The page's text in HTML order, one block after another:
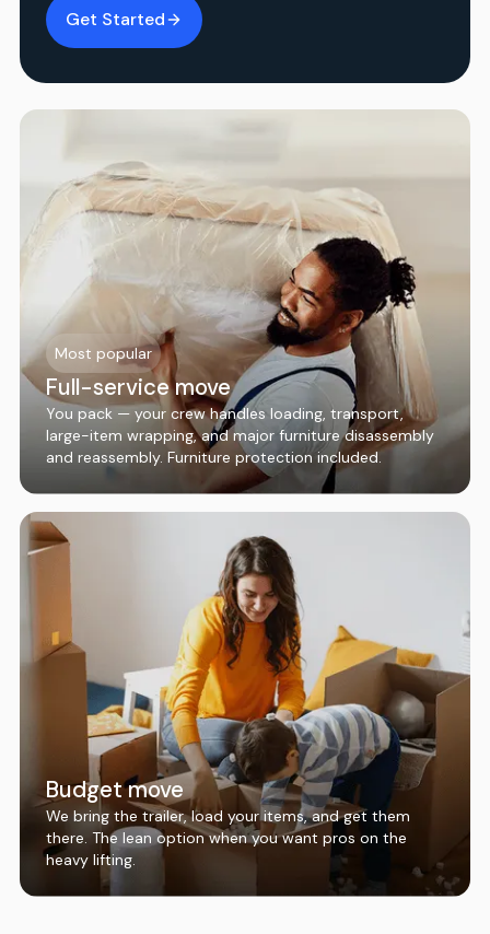
Get Started
Most popular
Full-service move
You pack — your crew handles loading, transport,
large-item wrapping, and major furniture disassembly
and reassembly. Furniture protection included.
Budget move
We bring the trailer, load your items, and get them
there. The lean option when you want pros on the
heavy lifting.